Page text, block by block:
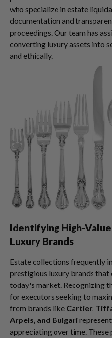
who specialize in estate
documentation and
proceedings. Our team has
converting luxury assets into
and ethically.
Identifying High-
Luxury Brands
Estate collections frequently
prestigious luxury brands that
today's market. Recognizing
for executors seeking to
from brands like Cartier,
Arpels, and Bulgari
appreciating over time. These